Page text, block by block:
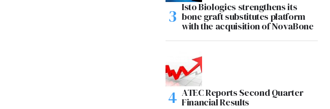
Isto Biologics strengthens its
bone graft substitutes platform
with the acquisition of NovaBone
ATEC Reports Second Quarter
Financial Results